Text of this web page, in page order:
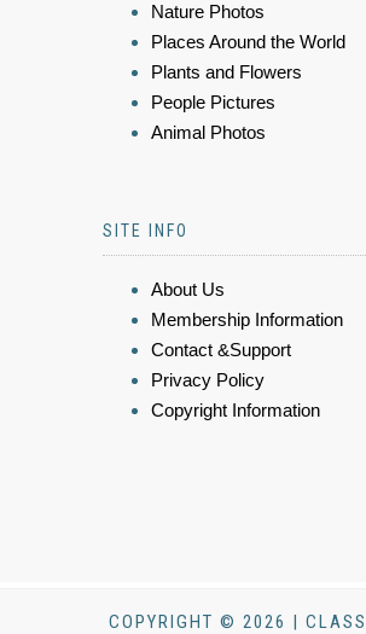
Nature Photos
Places Around the World
Plants and Flowers
People Pictures
Animal Photos
SITE INFO
About Us
Membership Information
Contact &Support
Privacy Policy
Copyright Information
COPYRIGHT © 2026 |